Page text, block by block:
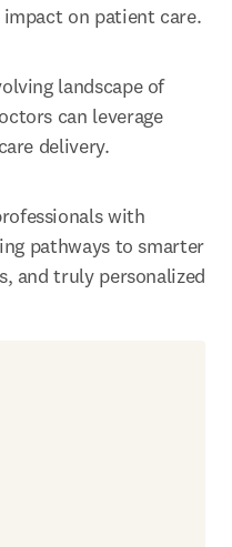
landscape of
can leverage
delivery.
with
pathways to smarter
and truly personalized